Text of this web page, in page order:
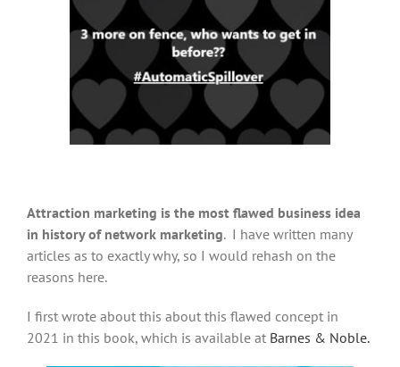
Attraction marketing is the most flawed business idea
in history of network marketing. I have written many
articles as to exactly why, so I would rehash on the
reasons here.
I first wrote about this about this flawed concept in
2021 in this book, which is available at Barnes & Noble.